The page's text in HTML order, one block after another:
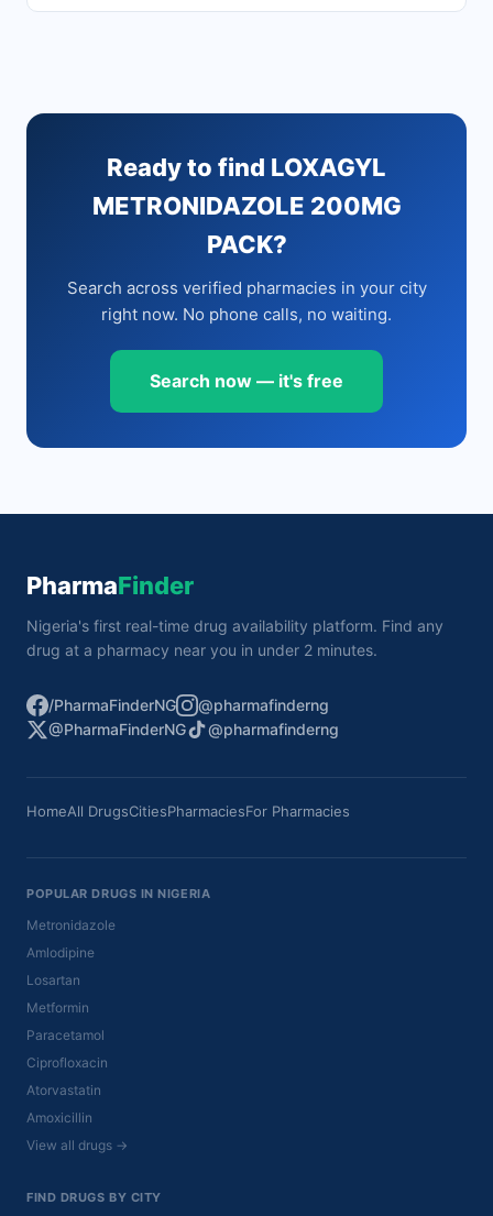
Ready to find LOXAGYL
METRONIDAZOLE 200MG
PACK?
Search across verified pharmacies in your city
right now. No phone calls, no waiting.
Search now — it's free
PharmaFinder
Nigeria's first real-time drug availability platform. Find any
drug at a pharmacy near you in under 2 minutes.
/PharmaFinderNG
@pharmafinderng
@PharmaFinderNG
@pharmafinderng
HomeAll DrugsCitiesPharmaciesFor Pharmacies
POPULAR DRUGS IN NIGERIA
Metronidazole
Amlodipine
Losartan
Metformin
Paracetamol
Ciprofloxacin
Atorvastatin
Amoxicillin
View all drugs →
FIND DRUGS BY CITY